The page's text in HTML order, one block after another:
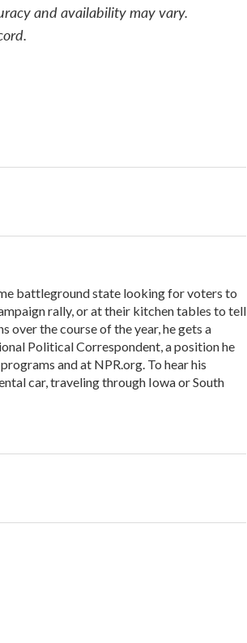
and availability may vary.
battleground state looking for voters to
rally, or at their kitchen tables to tell
over the course of the year, he gets a
Political Correspondent, a position he
and at NPR.org. To hear his
car, traveling through Iowa or South